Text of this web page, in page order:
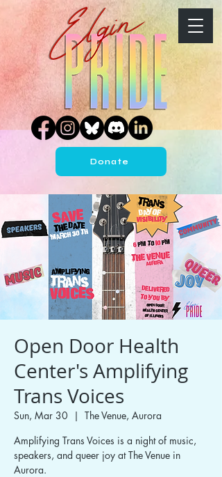
Donate
Open Door Health
Center's Amplifying
Trans Voices
Sun, Mar 30
  |
The Venue, Aurora
Amplifying Trans Voices is a night of music,
speakers, and queer joy at The Venue in
Aurora.